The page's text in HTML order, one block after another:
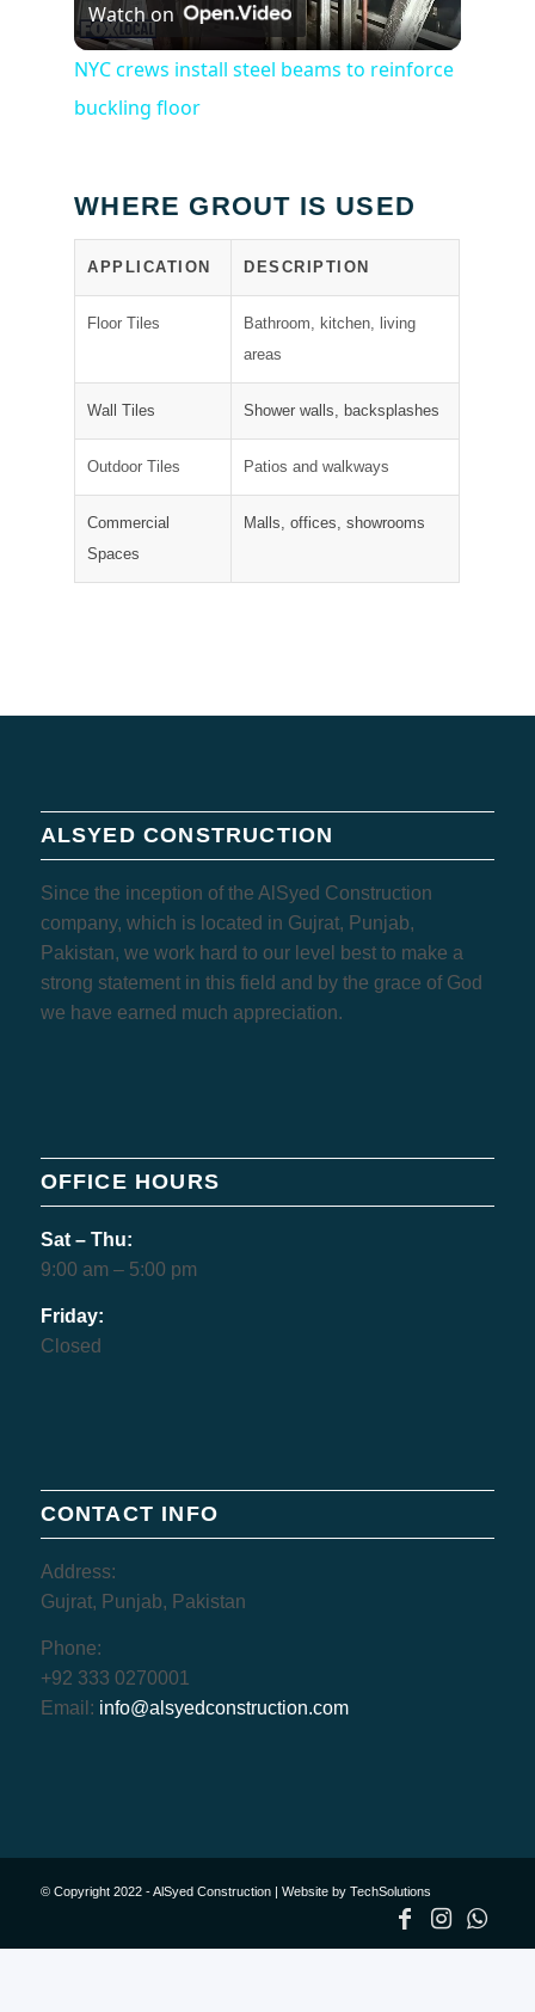
Video
Watch on
NYC crews install steel beams to reinforce
buckling floor
WHERE GROUT IS USED
APPLICATION DESCRIPTION
Floor Tiles
Bathroom, kitchen, living
areas
Wall Tiles Shower walls, backsplashes
Outdoor Tiles Patios and walkways
Commercial
Spaces
Malls, offices, showrooms
ALSYED CONSTRUCTION
Since the inception of the AlSyed Construction
company, which is located in Gujrat, Punjab,
Pakistan, we work hard to our level best to make a
strong statement in this field and by the grace of God
we have earned much appreciation.
OFFICE HOURS
Sat – Thu:
9:00 am – 5:00 pm
Friday:
Closed
CONTACT INFO
Address:
Gujrat, Punjab, Pakistan
Phone:
+92 333 0270001
Email: info@alsyedconstruction.com
© Copyright 2022 - AlSyed Construction | Website by TechSolutions